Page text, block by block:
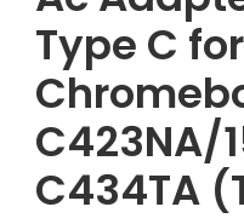
Type C
C423NA/
C434TA